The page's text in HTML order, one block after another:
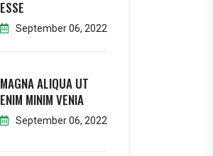
ESSE
September 06, 2022
MAGNA ALIQUA UT
ENIM MINIM VENIA
September 06, 2022